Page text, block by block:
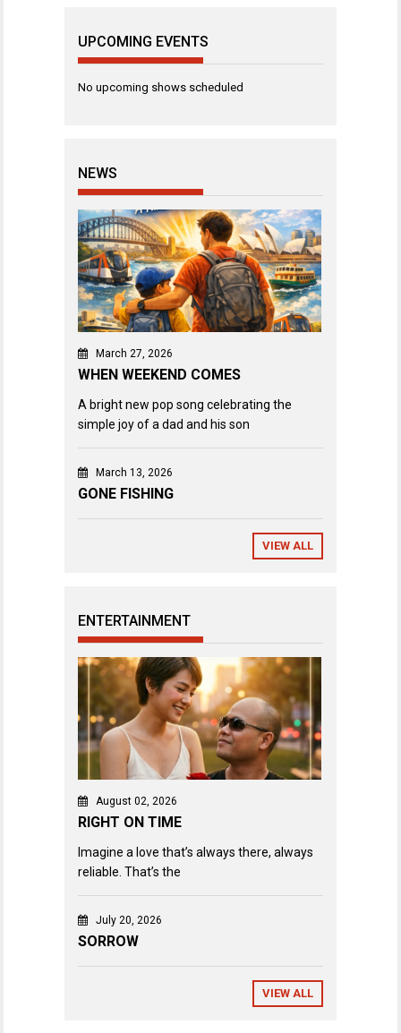
UPCOMING EVENTS
No upcoming shows scheduled
NEWS
March 27, 2026
WHEN WEEKEND COMES
A bright new pop song celebrating the
simple joy of a dad and his son
March 13, 2026
GONE FISHING
VIEW ALL
ENTERTAINMENT
August 02, 2026
RIGHT ON TIME
Imagine a love that’s always there, always
reliable. That’s the
July 20, 2026
SORROW
VIEW ALL